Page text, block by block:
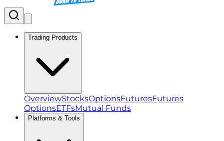
Trading Products
OverviewStocksOptionsFuturesFutures
OptionsETFsMutual Funds
Platforms & Tools